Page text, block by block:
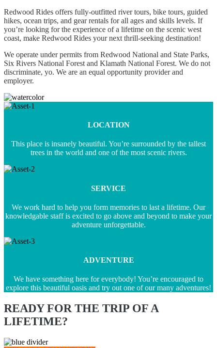
Redwood Rides offers fully-outfitted river tours, bike tours, guided
hikes, ocean trips, and gear rentals for all ages and skills levels. If
you’re looking for the experience of a lifetime on the scenic west
coast, make Redwood Rides your next thrill-seeking destination!
We operate under permits from Redwood National and State Parks,
Six Rivers National Forest and Klamath National Forest. We do not
discriminate, yo. We are an equal opportunity provider and
employer.
LOCATION
This place is insanely beautiful. You’re surrounded by the tallest
trees in the world and one of the most scenic rivers.
SERVICE
We work hard to help you form memories to last a lifetime. Our
knowledgable staff is excited to go above and beyond to make your
adventure unforgettable.
ADVENTURE
We have something here for everybody! You’re encouraged to
explore this beautiful oasis and try out one of our many adventures!
READY FOR THE TRIP OF A
LIFETIME?